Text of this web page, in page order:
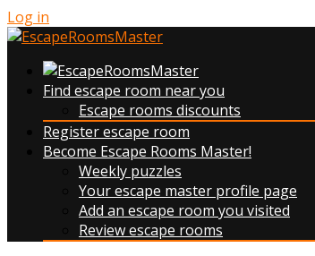
Log in
Find escape room near you
Escape rooms discounts
Register escape room
Become Escape Rooms Master!
Weekly puzzles
Your escape master profile page
Add an escape room you visited
Review escape rooms